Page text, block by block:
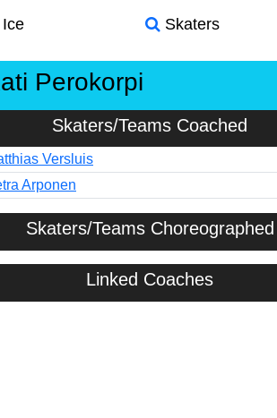
Skaters
Perokorpi
Skaters/Teams Coached
Versluis
Arponen
Skaters/Teams Choreographed
Linked Coaches